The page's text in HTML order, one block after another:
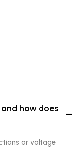
how does
or voltage